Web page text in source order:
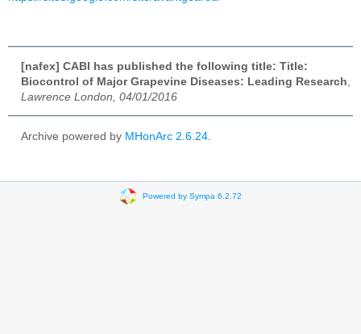
[nafex] CABI has published the following title: Title:
Biocontrol of Major Grapevine Diseases: Leading Research
Lawrence London, 04/01/2016
Archive powered by MHonArc 2.6.24
Powered by Sympa 6.2.72